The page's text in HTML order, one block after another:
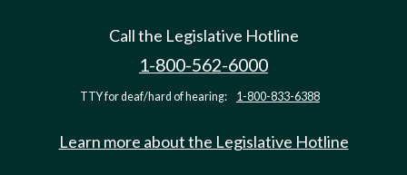
Call the Legislative Hotline
1-800-562-6000
TTY for deaf/hard of hearing: 1-800-833-6388
Learn more about the Legislative Hotline